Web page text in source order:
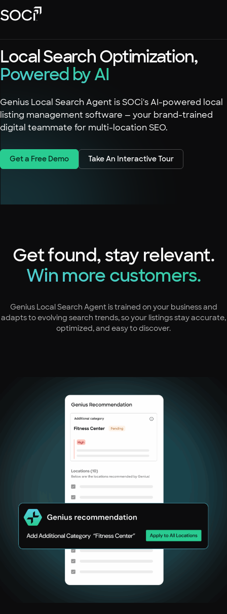
to
SOCi
Solutions
Success Stories
Local Visibility Index 2026
Resources
Local Search Optimization,
Powered by AI
Genius Local Search Agent is SOCi's AI-powered local
listing management software — your brand-trained
digital teammate for multi-location SEO.
Get a Free Demo Take An Interactive Tour
Get found, stay relevant.
Win more customers.
Genius Local Search Agent is trained on your business and
adapts to evolving search trends, so your listings stay accurate,
optimized, and easy to discover.